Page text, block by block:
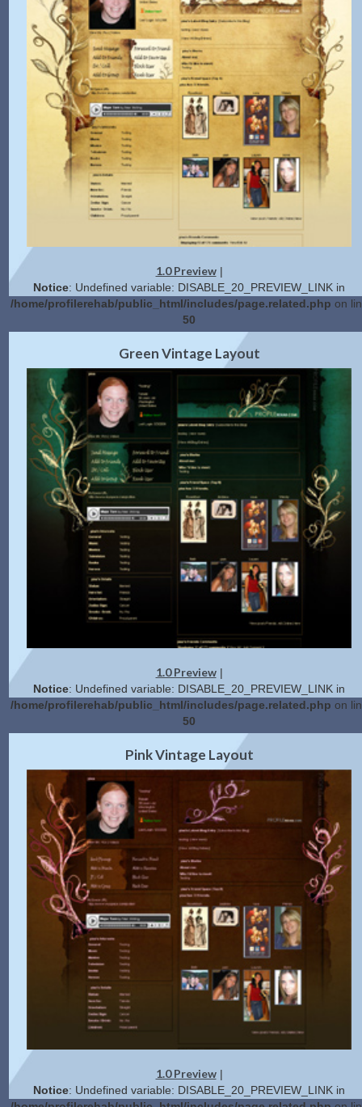
1.0 Preview|
Notice: Undefined variable: DISABLE_20_PREVIEW_LINK in
/home/profilerehab/public_html/includes/page.related.php on
50
2.0 Preview|Get Code
Green Vintage Layout
1.0 Preview|
Notice: Undefined variable: DISABLE_20_PREVIEW_LINK in
/home/profilerehab/public_html/includes/page.related.php on
50
2.0 Preview|Get Code
Pink Vintage Layout
1.0 Preview|
Notice: Undefined variable: DISABLE_20_PREVIEW_LINK in